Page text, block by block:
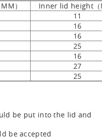
）
Inner lid height（
11
16
16
25
16
27
25
be put into the lid and
be accepted